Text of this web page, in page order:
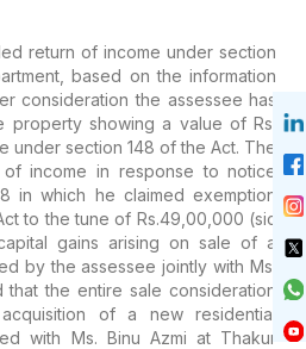
return of income under section
based on the information
consideration the assessee has
property showing a value of Rs.
under section 148 of the Act. The
income in response to notice
in which he claimed exemption
to the tune of Rs.49,00,000 (sic
gains arising on sale of a
by the assessee jointly with Ms.
the entire sale consideration
of a new residential
with Ms. Binu Azmi at Thakur